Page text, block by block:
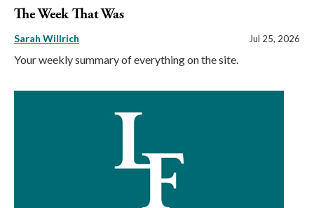
The Week That Was
Sarah Willrich Jul 25, 2026
Your weekly summary of everything on the site.